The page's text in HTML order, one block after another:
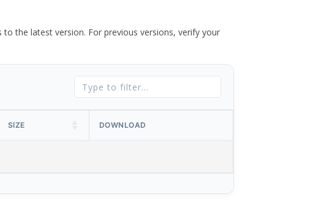
to the latest version. For previous versions, verify your
SIZE DOWNLOAD